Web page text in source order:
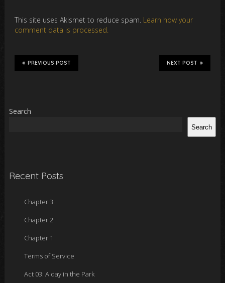
This site uses Akismet to reduce spam. Learn how your
comment data is processed.
NEXT POST
PREVIOUS POST
Search
Search
Recent Posts
Chapter 3
Chapter 2
Chapter 1
Terms of Service
Act 03: A day in the Park